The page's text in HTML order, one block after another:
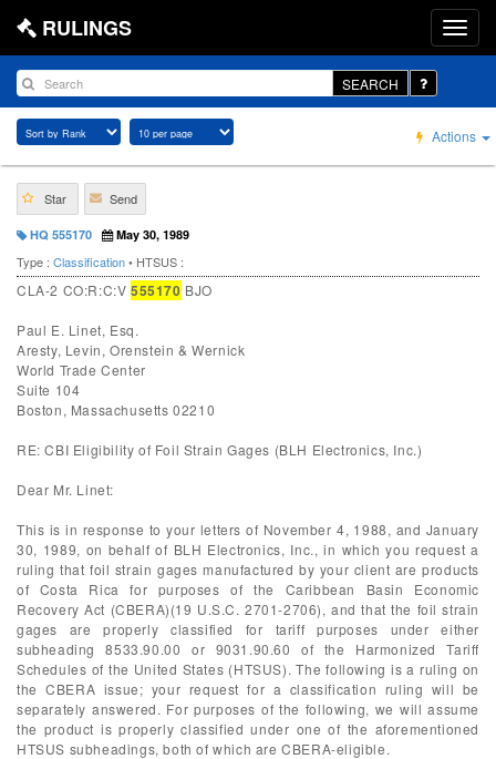
RULINGS
SEARCH
Actions
Star Send
HQ 555170 May 30, 1989
Type : Classification• HTSUS :
CLA-2 CO:R:C:V 555170 BJO
Paul E. Linet, Esq.
Aresty, Levin, Orenstein & Wernick
World Trade Center
Suite 104
Boston, Massachusetts 02210
RE: CBI Eligibility of Foil Strain Gages (BLH Electronics, Inc.)
Dear Mr. Linet:
This is in response to your letters of November 4, 1988, and January
30, 1989, on behalf of BLH Electronics, Inc., in which you request a
ruling that foil strain gages manufactured by your client are products
of Costa Rica for purposes of the Caribbean Basin Economic
Recovery Act (CBERA)(19 U.S.C. 2701-2706), and that the foil strain
gages are properly classified for tariff purposes under either
subheading 8533.90.00 or 9031.90.60 of the Harmonized Tariff
Schedules of the United States (HTSUS). The following is a ruling on
the CBERA issue; your request for a classification ruling will be
separately answered. For purposes of the following, we will assume
the product is properly classified under one of the aforementioned
HTSUS subheadings, both of which are CBERA-eligible.